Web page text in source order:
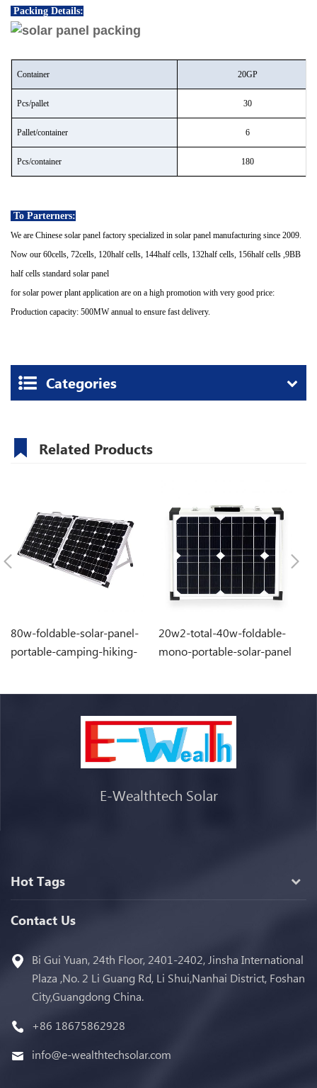
Packing Details:
Container 20GP
Pcs/pallet 30
Pallet/container 6
Pcs/container 180
To Parterners:
We are Chinese solar panel factory specialized in solar panel manufacturing since 2009.
Now our 60cells, 72cells, 120half cells, 144half cells, 132half cells, 156half cells ,9BB
half cells standard solar panel
for solar power plant application are on a high promotion with very good price:
Production capacity: 500MW annual to ensure fast delivery.
Categories
Related Products
80w-foldable-solar-panel-
portable-camping-hiking-
20w2-total-40w-foldable-
mono-portable-solar-panel
E-Wealthtech Solar
Hot Tags
Contact Us
Bi Gui Yuan, 24th Floor, 2401-2402, Jinsha International
Plaza ,No. 2 Li Guang Rd, Li Shui,Nanhai District, Foshan
City,Guangdong China.
+86 18675862928
info@e-wealthtechsolar.com